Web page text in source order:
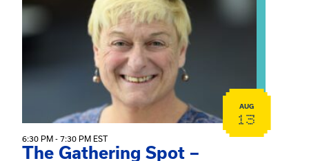
AUG
13
6:30 PM - 7:30 PM EST
The Gathering Spot –